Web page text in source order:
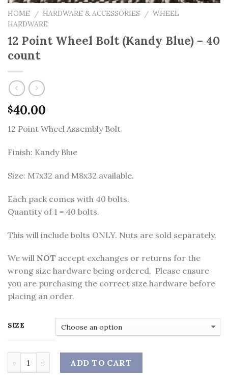
HOME / HARDWARE & ACCESSORIES / WHEEL
HARDWARE
12 Point Wheel Bolt (Kandy Blue) – 40
count
$40.00
12 Point Wheel Assembly Bolt
Finish: Kandy Blue
Size: M7x32 and M8x32 available.
Each pack comes with 40 bolts.
Quantity of 1 = 40 bolts.
This will include bolts ONLY. Nuts are sold separately.
We will NOT accept exchanges or returns for the
wrong size hardware being ordered. Please ensure
you are purchasing the correct size hardware before
placing an order.
SIZE
ADD TO CART